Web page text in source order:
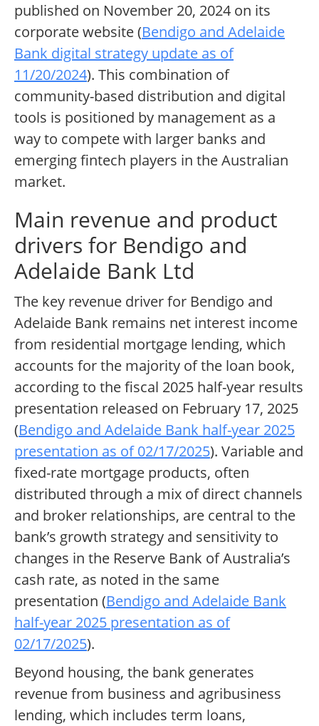
published on November 20, 2024 on its
corporate website (Bendigo and Adelaide
Bank digital strategy update as of
11/20/2024). This combination of
community-based distribution and digital
tools is positioned by management as a
way to compete with larger banks and
emerging fintech players in the Australian
market.
Main revenue and product
drivers for Bendigo and
Adelaide Bank Ltd
The key revenue driver for Bendigo and
Adelaide Bank remains net interest income
from residential mortgage lending, which
accounts for the majority of the loan book,
according to the fiscal 2025 half-year results
presentation released on February 17, 2025
(Bendigo and Adelaide Bank half-year 2025
presentation as of 02/17/2025). Variable and
fixed-rate mortgage products, often
distributed through a mix of direct channels
and broker relationships, are central to the
bank’s growth strategy and sensitivity to
changes in the Reserve Bank of Australia’s
cash rate, as noted in the same
presentation (Bendigo and Adelaide Bank
half-year 2025 presentation as of
02/17/2025).
Beyond housing, the bank generates
revenue from business and agribusiness
lending, which includes term loans,